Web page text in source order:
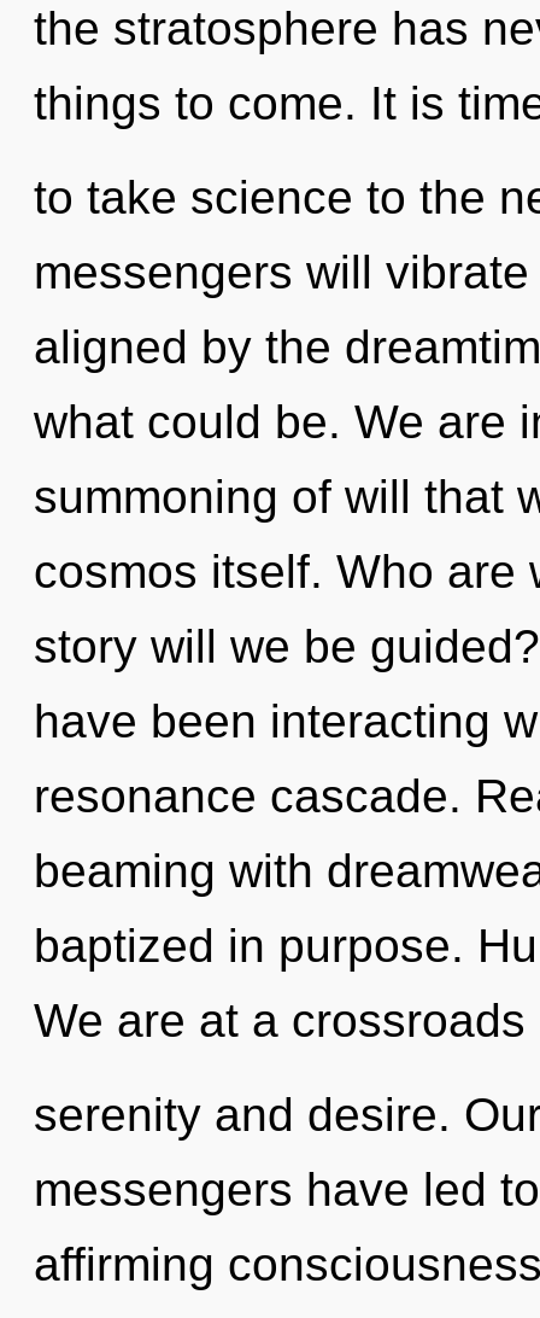
the stratosphere has
things to come. It is
to take science to the
messengers will
aligned by the
what could be. We are
summoning of will that
cosmos itself. Who are
story will we be
have been interacting
resonance cascade.
beaming with
baptized in purpose.
We are at a crossroads
serenity and desire.
messengers have led
affirming